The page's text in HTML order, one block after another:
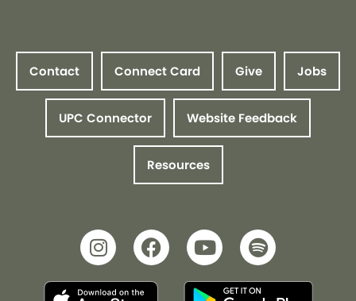
Contact Connect Card Give Jobs
UPC Connector Website Feedback
Resources